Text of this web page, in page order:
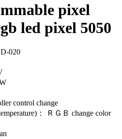
pixel
led pixel 5050
020
control change
：
ＲＧＢ change color